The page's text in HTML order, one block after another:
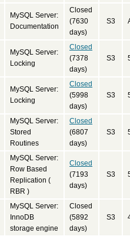
MySQL Server:
Documentation
Closed
(7630
days)
S3
MySQL Server:
Locking
Closed
(7378
days)
S3
MySQL Server:
Locking
Closed
(5998
days)
S3
MySQL Server:
Stored
Routines
Closed
(6807
days)
S3
MySQL Server:
Row Based
Replication (
RBR )
Closed
(7193
days)
S3
MySQL Server:
InnoDB
storage engine
Closed
(5892
days)
S3